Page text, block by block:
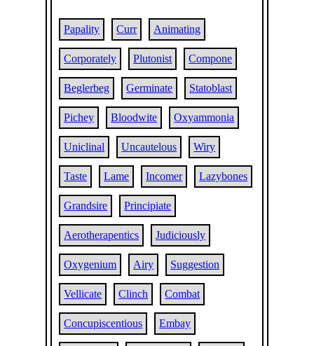
Papality Curr Animating
Corporately Plutonist Compone
Beglerbeg Germinate Statoblast
Pichey Bloodwite Oxyammonia
Uniclinal Uncautelous Wiry
Taste Lame Incomer Lazybones
Grandsire Principiate
Aerotherapentics Judiciously
Oxygenium Airy Suggestion
Vellicate Clinch Combat
Concupiscentious Embay